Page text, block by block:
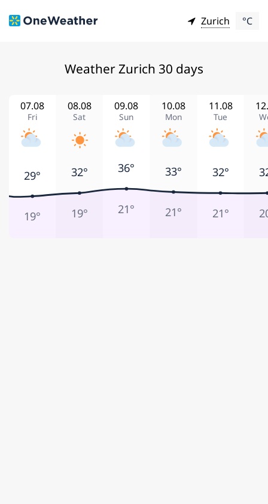
Zurich °C
Weather Zurich 30 days
Fri
07.08
Sat
08.08
Sun
09.08
Mon
10.08
Tue
11.08
29°
19°
32°
19°
36°
21°
33°
21°
32°
21°